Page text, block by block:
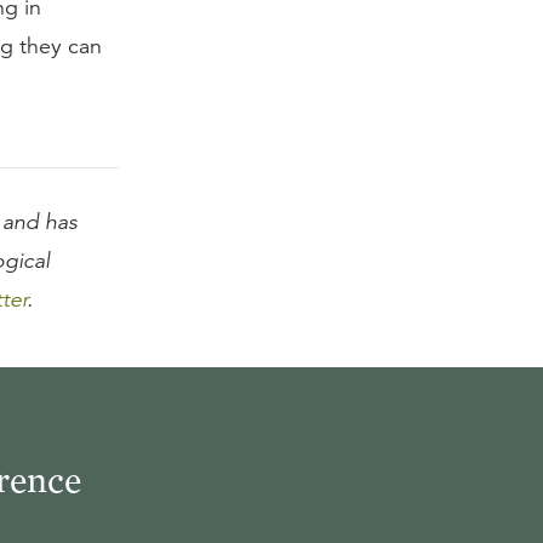
in
they can
has
.